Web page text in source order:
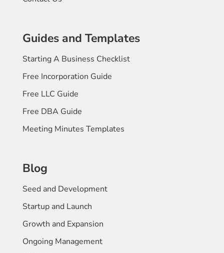
Guides and Templates
Starting A Business Checklist
Free Incorporation Guide
Free LLC Guide
Free DBA Guide
Meeting Minutes Templates
Blog
Seed and Development
Startup and Launch
Growth and Expansion
Ongoing Management